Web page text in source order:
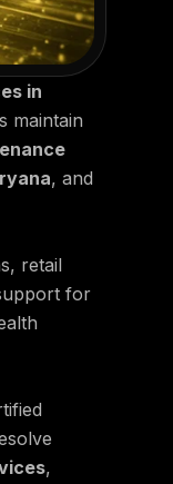
in
maintain
, and
retail
for
,